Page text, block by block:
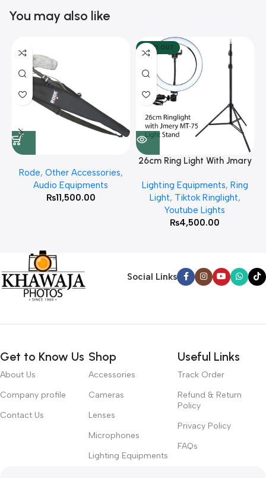
You may also like
Rode, Other Accessories,
Audio Equipments
₨11,500.00
SOLD OUT
26cm Ring Light With Jmary
Lighting Equipments, Ring
Light, Tiktok Ringlight,
Youtube Lights
₨4,500.00
Social Links
Get to Know Us
About Us
Company profile
Contact Us
Shop
Accessories
Cameras
Lenses
Microphones
Lighting Equipments
Useful Links
Track Order
Refund & Return
Policy
Privacy Policy
FAQs